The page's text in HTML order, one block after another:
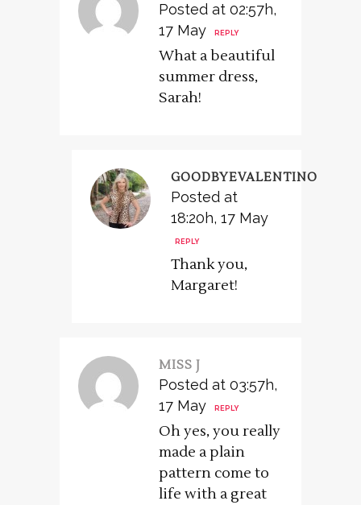
Posted at 02:57h,
17 May
REPLY
What a beautiful
summer dress,
Sarah!
GOODBYEVALENTINO
Posted at
18:20h, 17 May
REPLY
Thank you,
Margaret!
MISS J
Posted at 03:57h,
17 May
REPLY
Oh yes, you really
made a plain
pattern come to
life with a great